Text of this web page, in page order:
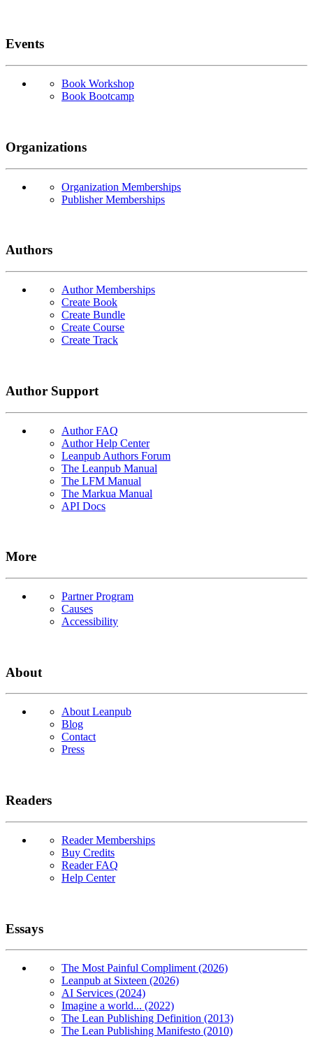
Events
Book Workshop
Book Bootcamp
Organizations
Organization Memberships
Publisher Memberships
Authors
Author Memberships
Create Book
Create Bundle
Create Course
Create Track
Author Support
Author FAQ
Author Help Center
Leanpub Authors Forum
The Leanpub Manual
The LFM Manual
The Markua Manual
API Docs
More
Partner Program
Causes
Accessibility
About
About Leanpub
Blog
Contact
Press
Readers
Reader Memberships
Buy Credits
Reader FAQ
Help Center
Essays
The Most Painful Compliment (2026)
Leanpub at Sixteen (2026)
AI Services (2024)
Imagine a world... (2022)
The Lean Publishing Definition (2013)
The Lean Publishing Manifesto (2010)